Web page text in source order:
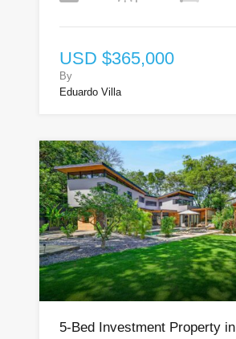
USD $365,000
By
Eduardo Villa
5-Bed Investment Property in